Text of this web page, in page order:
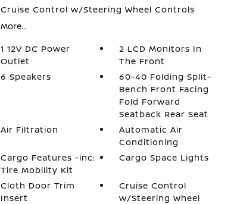
Cruise Control w/Steering Wheel Controls
More...
1 12V DC Power
Outlet
2 LCD Monitors In
The Front
6 Speakers
60-40 Folding Split-
Bench Front Facing
Fold Forward
Seatback Rear Seat
Air Filtration
Automatic Air
Conditioning
Cargo Features -inc:
Tire Mobility Kit
Cargo Space Lights
Cloth Door Trim
Insert
Cruise Control
w/Steering Wheel